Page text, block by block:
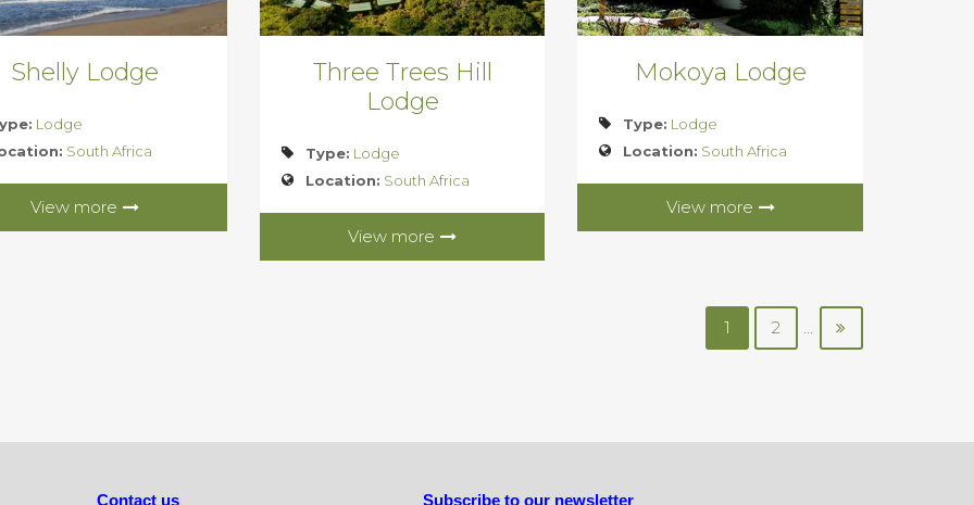
Shelly Lodge
Lodge
South Africa
View more
Three Trees Hill
Lodge
Type: Lodge
Location: South Africa
View more
Mokoya Lodge
Type: Lodge
Location: South Africa
View more
1 2 ...
Contact us Subscribe to our newsletter